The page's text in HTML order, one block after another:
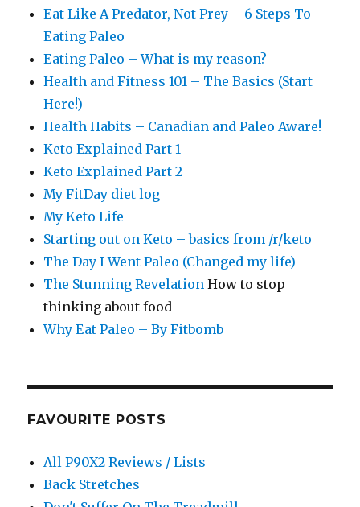
Eat Like A Predator, Not Prey – 6 Steps To
Eating Paleo
Eating Paleo – What is my reason?
Health and Fitness 101 – The Basics (Start
Here!)
Health Habits – Canadian and Paleo Aware!
Keto Explained Part 1
Keto Explained Part 2
My FitDay diet log
My Keto Life
Starting out on Keto – basics from /r/keto
The Day I Went Paleo (Changed my life)
The Stunning Revelation How to stop
thinking about food
Why Eat Paleo – By Fitbomb
FAVOURITE POSTS
All P90X2 Reviews / Lists
Back Stretches